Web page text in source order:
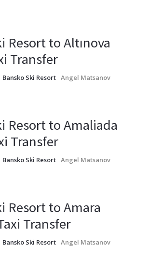
Resort to Altınova
Transfer
Bansko Ski Resort Angel Matsanov
Resort to Amaliada
Transfer
Bansko Ski Resort Angel Matsanov
Resort to Amara
Transfer
Bansko Ski Resort Angel Matsanov